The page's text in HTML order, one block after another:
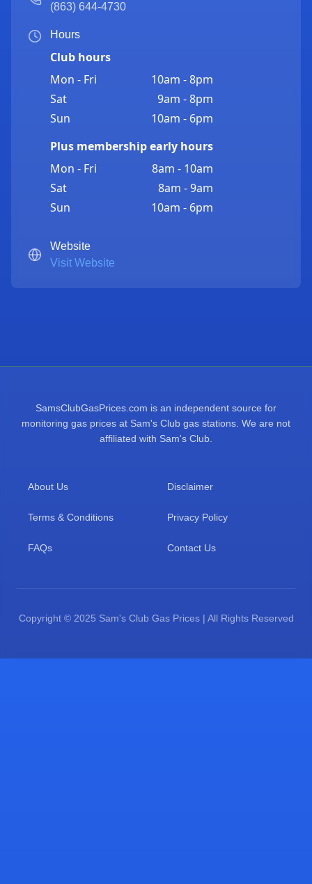
(863) 644-4730
Hours
Club hours
Mon - Fri
10am - 8pm
Sat
9am - 8pm
Sun
10am - 6pm
Plus membership early hours
Mon - Fri
8am - 10am
Sat
8am - 9am
Sun
10am - 6pm
Website
Visit Website
SamsClubGasPrices.com is an independent source for
monitoring gas prices at Sam's Club gas stations. We are not
affiliated with Sam's Club.
About Us Disclaimer
Terms & Conditions Privacy Policy
FAQs Contact Us
Copyright © 2025 Sam's Club Gas Prices | All Rights Reserved